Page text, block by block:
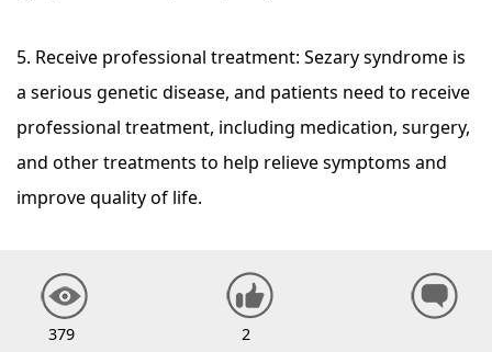
5. Receive professional treatment: Sezary syndrome is
a serious genetic disease, and patients need to receive
professional treatment, including medication, surgery,
and other treatments to help relieve symptoms and
improve quality of life.
379 2